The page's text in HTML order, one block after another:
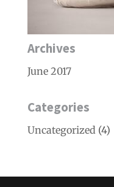
Archives
June 2017
Categories
Uncategorized(4)